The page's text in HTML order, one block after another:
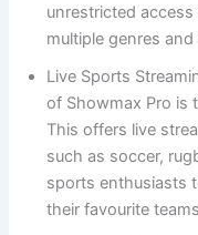
unrestricted
multiple genres and
Live Sports
of Showmax Pro is
This offers live
such as soccer,
sports enthusiasts
their favourite